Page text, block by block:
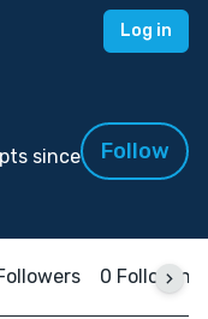
Log in
since
Follow
0 Following